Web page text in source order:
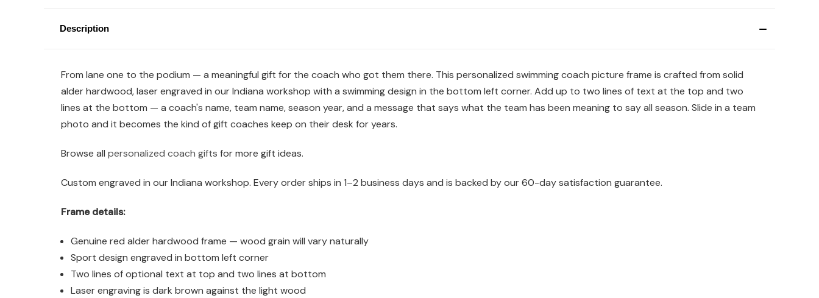
Description
From lane one to the podium — a meaningful gift for the coach who got them there. This personalized swimming coach picture frame is crafted from solid
alder hardwood, laser engraved in our Indiana workshop with a swimming design in the bottom left corner. Add up to two lines of text at the top and two
lines at the bottom — a coach's name, team name, season year, and a message that says what the team has been meaning to say all season. Slide in a team
photo and it becomes the kind of gift coaches keep on their desk for years.
Browse all personalized coach gifts for more gift ideas.
Custom engraved in our Indiana workshop. Every order ships in 1–2 business days and is backed by our 60-day satisfaction guarantee.
Frame details:
Genuine red alder hardwood frame — wood grain will vary naturally
Sport design engraved in bottom left corner
Two lines of optional text at top and two lines at bottom
Laser engraving is dark brown against the light wood